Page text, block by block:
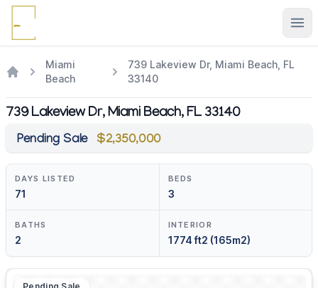
Miami
Beach
739 Lakeview Dr, Miami Beach, FL
33140
739 Lakeview Dr, Miami Beach, FL 33140
Pending Sale $2,350,000
DAYS LISTED
71
BEDS
3
BATHS
2
INTERIOR
1774 ft2 (165m2)